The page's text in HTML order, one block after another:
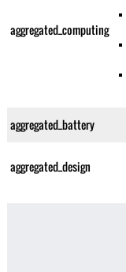
aggregated_computing
aggregated_battery
aggregated_design